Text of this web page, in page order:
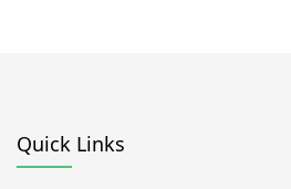
Quick Links